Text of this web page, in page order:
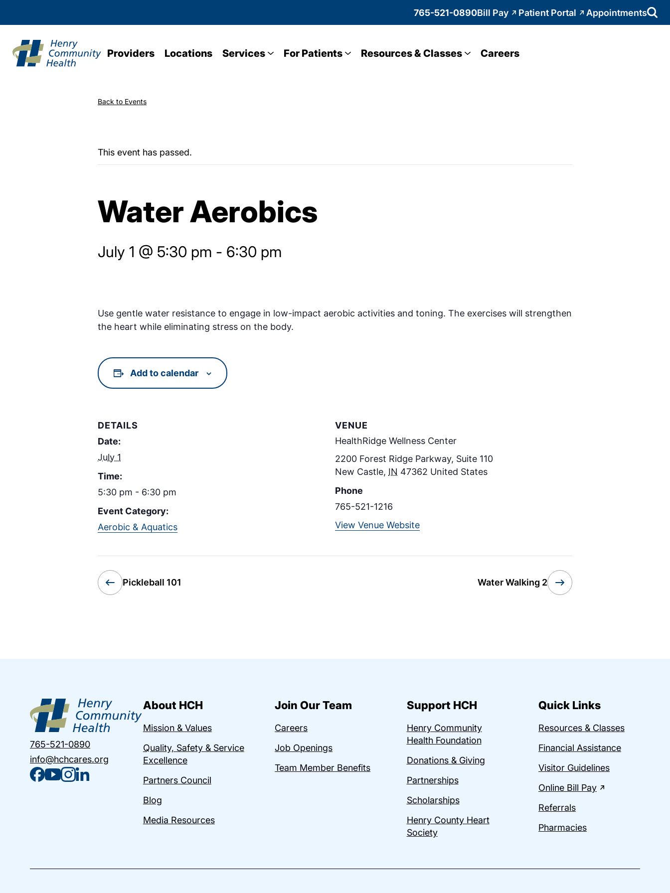
765-521-0890Bill Pay Patient Portal Appointments
Providers Locations Services For Patients Resources & Classes Careers
Back to Events
This event has passed.
Water Aerobics
July 1 @ 5:30 pm - 6:30 pm
Use gentle water resistance to engage in low-impact aerobic activities and toning. The exercises will strengthen
the heart while eliminating stress on the body.
Add to calendar
DETAILS
Date:
July 1
Time:
5:30 pm - 6:30 pm
Event Category:
Aerobic & Aquatics
VENUE
HealthRidge Wellness Center
2200 Forest Ridge Parkway, Suite 110
New Castle, IN 47362 United States
Phone
765-521-1216
View Venue Website
Pickleball 101 Water Walking 2
765-521-0890
info@hchcares.org
About HCH
Mission & Values
Quality, Safety & Service
Excellence
Partners Council
Blog
Media Resources
Join Our Team
Careers
Job Openings
Team Member Benefits
Support HCH
Henry Community
Health Foundation
Donations & Giving
Partnerships
Scholarships
Henry County Heart
Society
Quick Links
Resources & Classes
Financial Assistance
Visitor Guidelines
Online Bill Pay
Referrals
Pharmacies